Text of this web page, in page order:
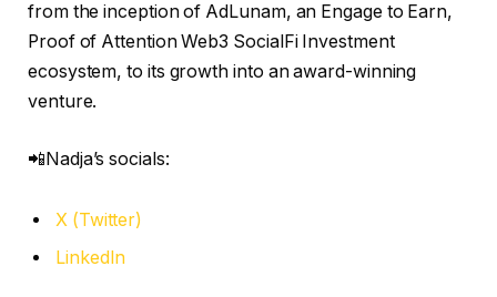
from the inception of AdLunam, an Engage to Earn,
Proof of Attention Web3 SocialFi Investment
ecosystem, to its growth into an award-winning
venture.
📲Nadja’s socials:
X (Twitter)
LinkedIn